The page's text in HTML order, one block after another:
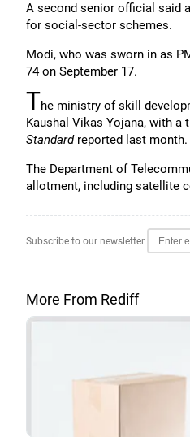
A second senior official said
for social-sector schemes.
Modi, who was sworn in as
74 on September 17.
The ministry of skill
Kaushal Vikas Yojana, with a
Standardreported last month.
The Department of
allotment, including satellite
Subscribe to our newsletter
More From Rediff